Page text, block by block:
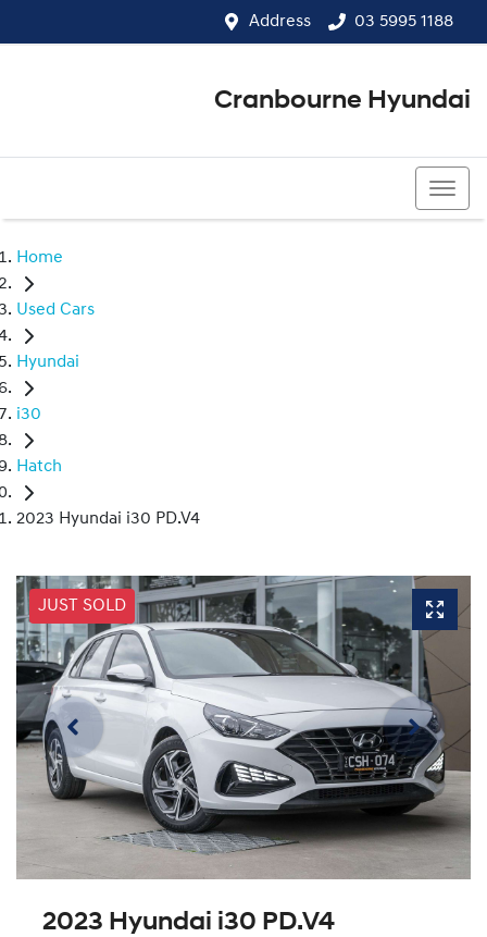
Address 03 5995 1188
Cranbourne Hyundai
Home
Used Cars
Hyundai
i30
Hatch
2023 Hyundai i30 PD.V4
JUST SOLD
2023 Hyundai i30 PD.V4